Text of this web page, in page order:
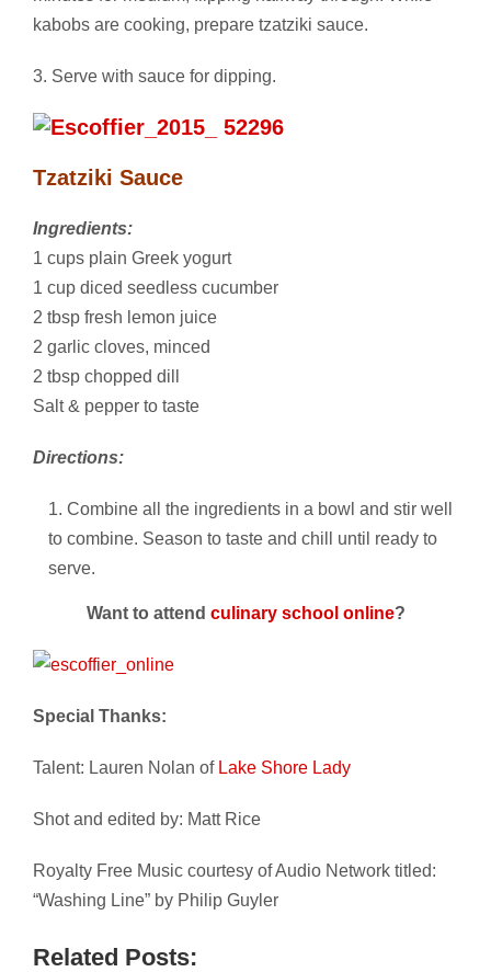
kabobs are cooking, prepare tzatziki sauce.
3. Serve with sauce for dipping.
Tzatziki Sauce
Ingredients:
1 cups plain Greek yogurt
1 cup diced seedless cucumber
2 tbsp fresh lemon juice
2 garlic cloves, minced
2 tbsp chopped dill
Salt & pepper to taste
Directions:
Combine all the ingredients in a bowl and stir well
to combine. Season to taste and chill until ready to
serve.
Want to attend culinary school online?
Special Thanks:
Talent: Lauren Nolan of Lake Shore Lady
Shot and edited by: Matt Rice
Royalty Free Music courtesy of Audio Network titled:
“Washing Line” by Philip Guyler
Related Posts: